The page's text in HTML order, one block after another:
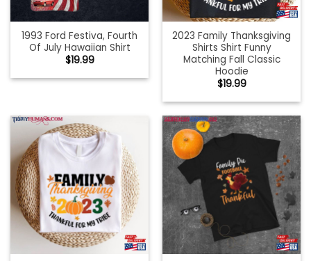
1993 Ford Festiva, Fourth
Of July Hawaiian Shirt
$19.99
2023 Family Thanksgiving
Shirts Shirt Funny
Matching Fall Classic
Hoodie
$19.99